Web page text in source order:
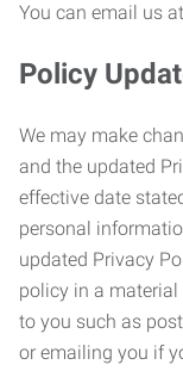
You can email us at
Policy
We may make
and the updated
effective date
personal
updated Privacy
policy in a
to you such as
or emailing you if